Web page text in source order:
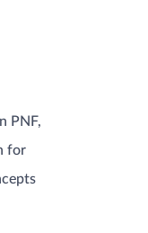
PNF,
for